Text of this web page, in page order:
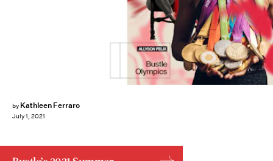
by Kathleen Ferraro
July 1, 2021